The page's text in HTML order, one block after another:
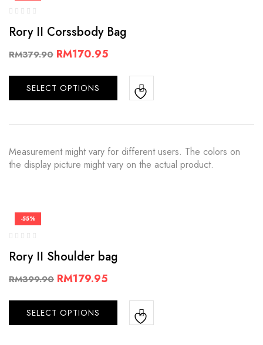
Rory II Corssbody Bag
RM379.90 RM170.95
SELECT OPTIONS
Measurement might vary for different users. The colors on
the display picture might vary on the actual product.
-55%
Rory II Shoulder bag
RM399.90 RM179.95
SELECT OPTIONS